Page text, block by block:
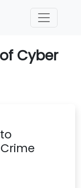
Cyber